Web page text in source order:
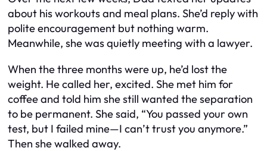
about his workouts and meal plans. She’d reply with
polite encouragement but nothing warm.
Meanwhile, she was quietly meeting with a lawyer.
When the three months were up, he’d lost the
weight. He called her, excited. She met him for
coffee and told him she still wanted the separation
to be permanent. She said, “You passed your own
test, but I failed mine—I can’t trust you anymore.”
Then she walked away.